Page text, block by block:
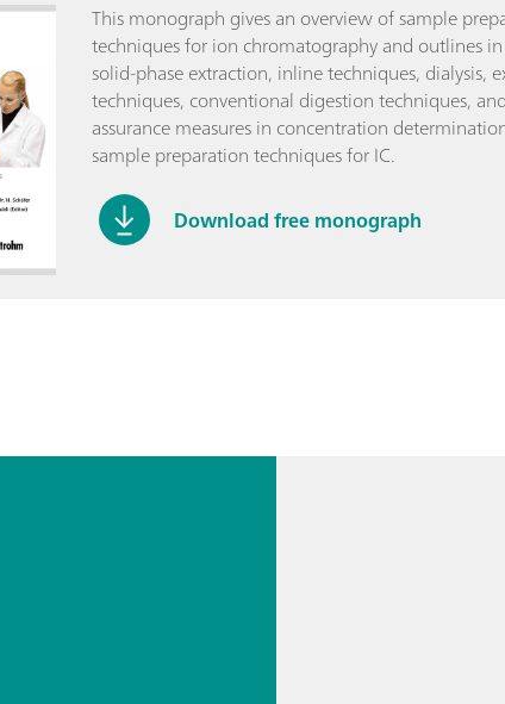
This monograph gives an overview of sample
techniques for ion chromatography and outlines
solid-phase extraction, inline techniques, dialysis,
techniques, conventional digestion techniques,
assurance measures in concentration
sample preparation techniques for IC.
Download free monograph